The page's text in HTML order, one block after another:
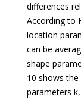
differences
According to
location
can be
shape
10 shows
parameters